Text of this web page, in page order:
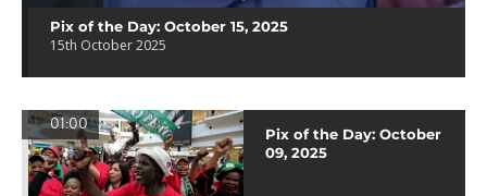
Pix of the Day: October 15, 2025
15th October 2025
01:00
Pix of the Day: October
09, 2025